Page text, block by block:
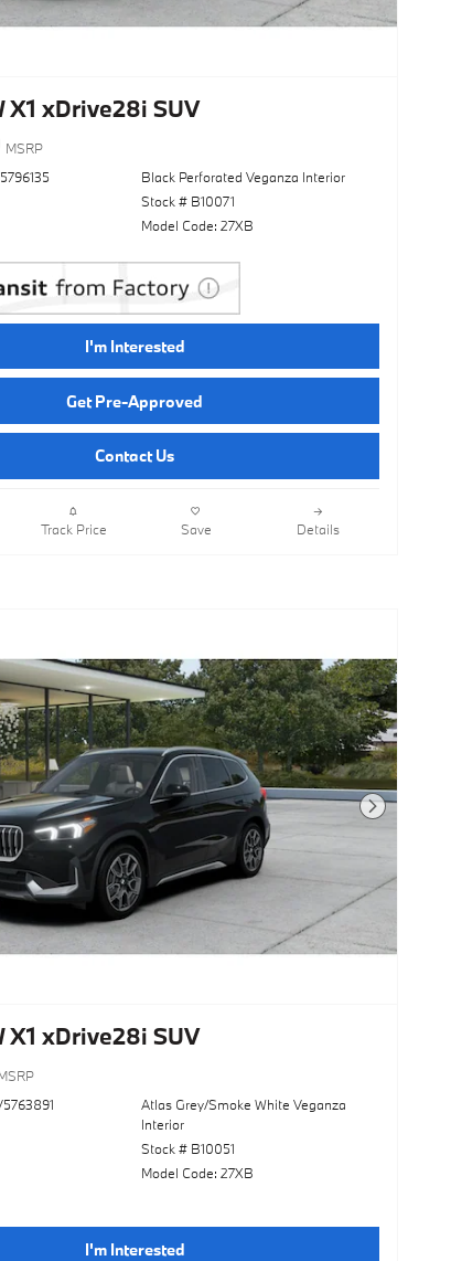
X1 xDrive28i SUV
MSRP
Black Perforated Veganza Interior
Stock # B10071
Model Code: 27XB
I'm Interested
Get Pre-Approved
Contact Us
Track Price Save Details
Next Photo
X1 xDrive28i SUV
Atlas Grey/Smoke White Veganza
Interior
Stock # B10051
Model Code: 27XB
I'm Interested